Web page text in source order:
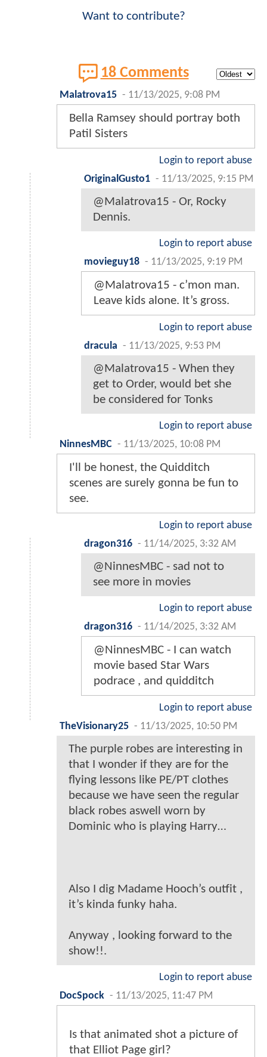
Want to contribute?
18 Comments
Malatrova15 - 11/13/2025, 9:08 PM
Bella Ramsey should portray both
Patil Sisters
Login to report abuse
OriginalGusto1 - 11/13/2025, 9:15 PM
@Malatrova15 - Or, Rocky
Dennis.
Login to report abuse
movieguy18 - 11/13/2025, 9:19 PM
@Malatrova15 - c’mon man.
Leave kids alone. It’s gross.
Login to report abuse
dracula - 11/13/2025, 9:53 PM
@Malatrova15 - When they
get to Order, would bet she
be considered for Tonks
Login to report abuse
NinnesMBC - 11/13/2025, 10:08 PM
I'll be honest, the Quidditch
scenes are surely gonna be fun to
see.
Login to report abuse
dragon316 - 11/14/2025, 3:32 AM
@NinnesMBC - sad not to
see more in movies
Login to report abuse
dragon316 - 11/14/2025, 3:32 AM
@NinnesMBC - I can watch
movie based Star Wars
podrace , and quidditch
Login to report abuse
TheVisionary25 - 11/13/2025, 10:50 PM
The purple robes are interesting in
that I wonder if they are for the
flying lessons like PE/PT clothes
because we have seen the regular
black robes aswell worn by
Dominic who is playing Harry…
Also I dig Madame Hooch’s outfit ,
it’s kinda funky haha.
Anyway , looking forward to the
show!!.
Login to report abuse
DocSpock - 11/13/2025, 11:47 PM
Is that animated shot a picture of
that Elliot Page girl?